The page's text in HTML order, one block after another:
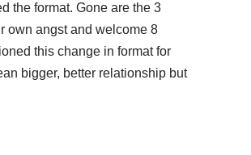
the format. Gone are the 3
own angst and welcome 8
this change in format for
bigger, better relationship but